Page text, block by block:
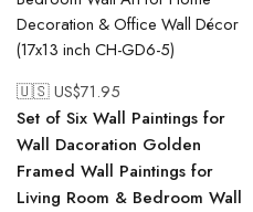
🇺🇸 US$71.95
Set of Six Wall Paintings for
Wall Dacoration Golden
Framed Wall Paintings for
Living Room & Bedroom Wall